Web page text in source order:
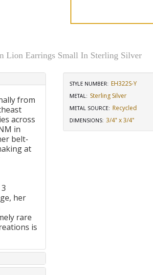
Lion Earrings Small In Sterling Silver
from
across
in
belt-
at
her
rare
is
STYLE NUMBER: EH322S-Y
METAL: Sterling Silver
METAL SOURCE: Recycled
DIMENSIONS: 3/4" x 3/4"